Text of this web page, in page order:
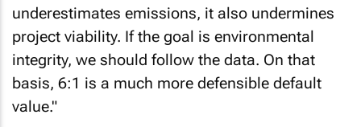
underestimates emissions, it also undermines
project viability. If the goal is environmental
integrity, we should follow the data. On that
basis, 6:1 is a much more defensible default
value."